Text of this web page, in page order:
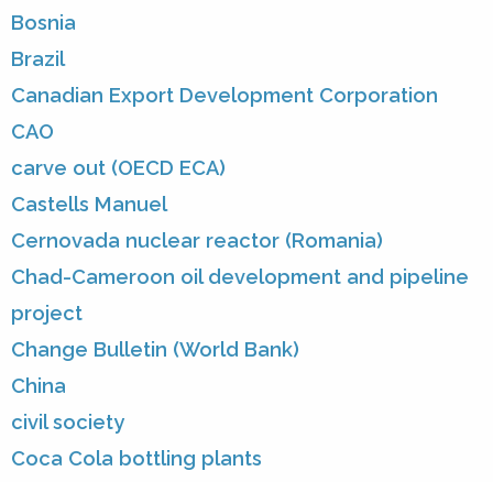
Bosnia
Brazil
Canadian Export Development Corporation
CAO
carve out (OECD ECA)
Castells Manuel
Cernovada nuclear reactor (Romania)
Chad-Cameroon oil development and pipeline
project
Change Bulletin (World Bank)
China
civil society
Coca Cola bottling plants